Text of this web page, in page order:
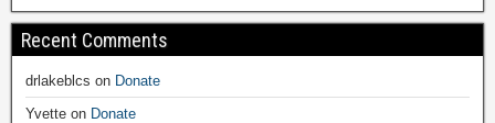
Recent Comments
drlakeblcs on Donate
Yvette on Donate